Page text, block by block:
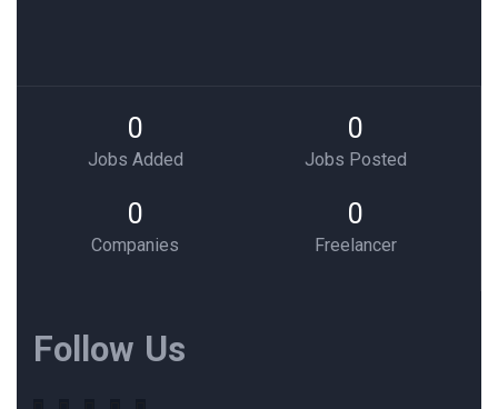
Jobs Added
0
Jobs Posted
0
Companies
0
Freelancer
0
Follow Us